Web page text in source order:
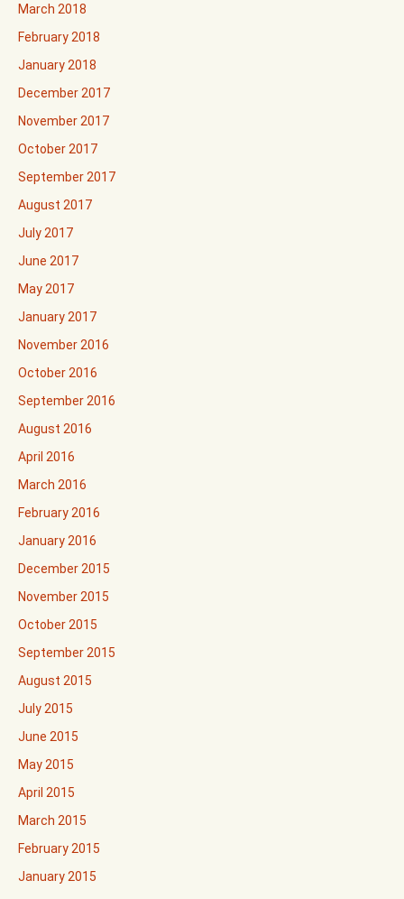
March 2018
February 2018
January 2018
December 2017
November 2017
October 2017
September 2017
August 2017
July 2017
June 2017
May 2017
January 2017
November 2016
October 2016
September 2016
August 2016
April 2016
March 2016
February 2016
January 2016
December 2015
November 2015
October 2015
September 2015
August 2015
July 2015
June 2015
May 2015
April 2015
March 2015
February 2015
January 2015